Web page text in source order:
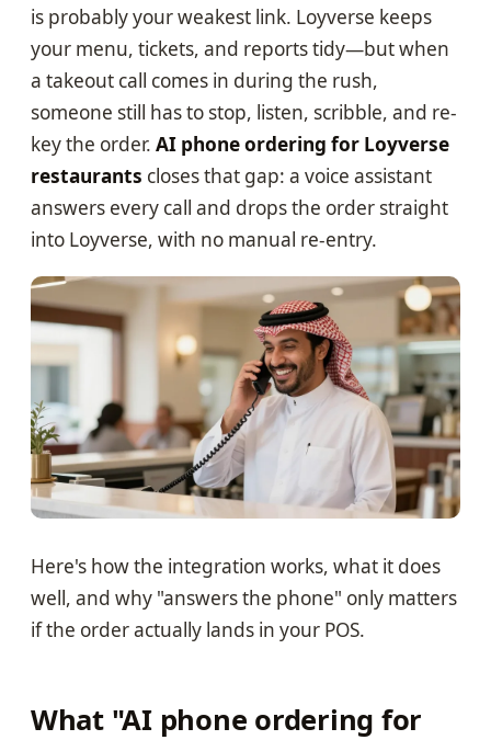
is probably your weakest link. Loyverse keeps
your menu, tickets, and reports tidy—but when
a takeout call comes in during the rush,
someone still has to stop, listen, scribble, and re-
key the order. AI phone ordering for Loyverse
restaurants closes that gap: a voice assistant
answers every call and drops the order straight
into Loyverse, with no manual re-entry.
Here's how the integration works, what it does
well, and why "answers the phone" only matters
if the order actually lands in your POS.
What "AI phone ordering for